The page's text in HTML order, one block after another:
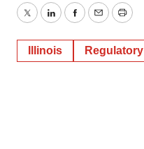
TwitterLinkedInFacebook
EmailPrint
Illinois Regulatory